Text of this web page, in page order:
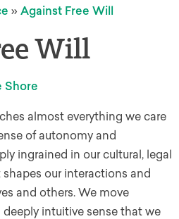
» Against Free Will
Will
Shore
almost everything we care
of autonomy and
ingrained in our cultural, legal
our interactions and
and others. We move
intuitive sense that we